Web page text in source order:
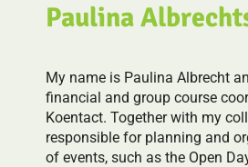
Paulina
My name is Paulina Albrecht
financial and group course
Koentact. Together with my
responsible for planning and
of events, such as the Open